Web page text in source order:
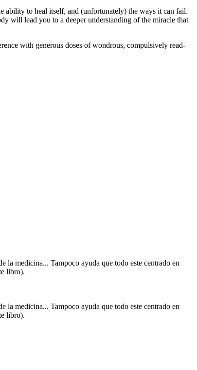
ability to heal itself, and (unfortunately) the ways it can fail.
will lead you to a deeper understanding of the miracle that
with generous doses of wondrous, compulsively read-
la medicina... Tampoco ayuda que todo este centrado en
libro).
la medicina... Tampoco ayuda que todo este centrado en
libro).